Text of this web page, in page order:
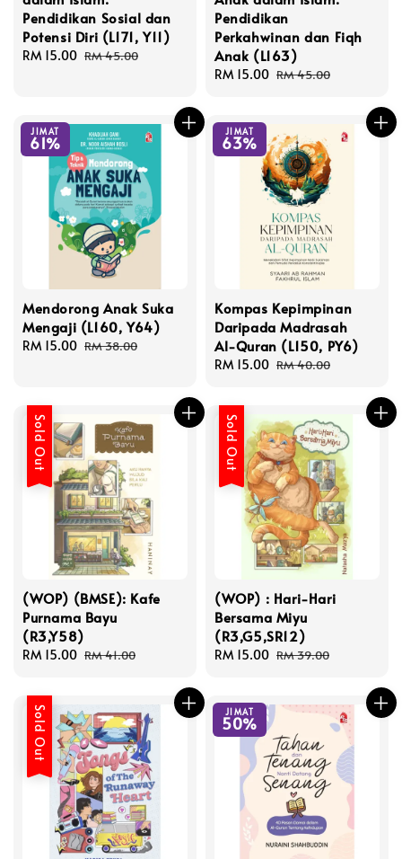
Pendidikan Sosial dan
Potensi Diri (L171, Y11)
Sale
RM 15.00 Regular
RM 45.00
Pendidikan
Perkahwinan dan Fiqh
Anak (L163)
Sale
RM 15.00 Regular
RM 45.00
JIMAT
61%
Mendorong Anak Suka
Mengaji (L160, Y64)
Sale
RM 15.00 Regular
RM 38.00
JIMAT
63%
Kompas Kepimpinan
Daripada Madrasah
Al-Quran (L150, PY6)
Sale
RM 15.00 Regular
RM 40.00
Sold Out
(WOP) (BMSE): Kafe
Purnama Bayu
(R3,Y58)
Sale
RM 15.00 Regular
RM 41.00
Sold Out
(WOP) : Hari-Hari
Bersama Miyu
(R3,G5,SR12)
Sale
RM 15.00 Regular
RM 39.00
Sold Out JIMAT
50%